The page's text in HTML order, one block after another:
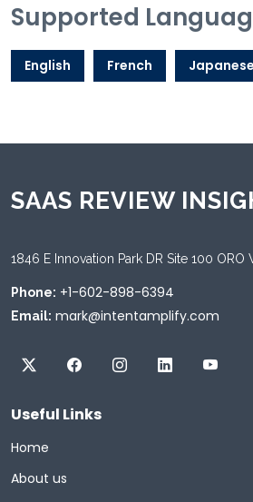
Supported
English French Japanese
SAAS REVIEW
1846 E Innovation Park DR Site 100 ORO
Phone: +1-602-898-6394
Email: mark@intentamplify.com
Useful Links
Home
About us